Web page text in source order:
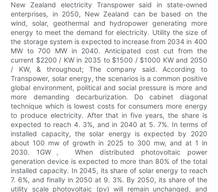
New Zealand electricity Transpower said in state-owned
enterprises, in 2050, New Zealand can be based on the
wind, solar, geothermal and hydropower generating more
energy to meet the demand for electricity. Utility the size of
the storage system is expected to increase from 2034 in 400
MW to 700 MW in 2040. Anticipated cost cut from the
current $2200 / KW in 2035 to $1500 / $1000 KW and 2050
/ KW, & throughout; The company said. According to
Transpower, solar energy, the scenarios is a common positive
global environment, political and social pressure is more and
more demanding decarburization. Do cabinet diagonal
technique which is lowest costs for consumers more energy
to produce electricity. After that in five years, the share is
expected to reach 4. 3%, and in 2040 at 5. 7%. In terms of
installed capacity, the solar energy is expected by 2020
about 100 mw of growth in 2025 to 300 mw, and at 1 in
2030. 1GW。 When distributed photovoltaic power
generation device is expected to more than 80% of the total
installed capacity. In 2045, its share of solar energy to reach
7. 6%, and finally in 2050 at 9. 3%. By 2050, its share of the
utility scale photovoltaic (pv) will remain unchanged, and